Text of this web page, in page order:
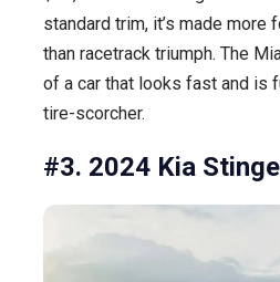
standard trim, it’s made more
than racetrack triumph. The
of a car that looks fast and is
tire-scorcher.
#3. 2024 Kia